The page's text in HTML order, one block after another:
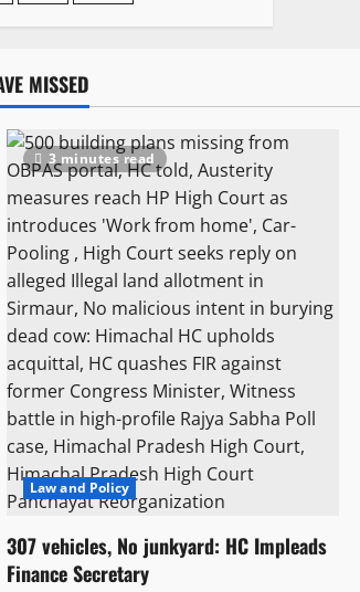
MISSED
3 minutes read
Law and Policy
307 vehicles, No junkyard: HC Impleads
Finance Secretary